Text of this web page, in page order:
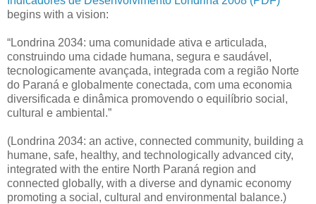
begins with a vision:
“Londrina 2034: uma comunidade ativa e articulada,
construindo uma cidade humana, segura e saudável,
tecnologicamente avançada, integrada com a região Norte
do Paraná e globalmente conectada, com uma economia
diversificada e dinâmica promovendo o equilíbrio social,
cultural e ambiental.”
(Londrina 2034: an active, connected community, building a
humane, safe, healthy, and technologically advanced city,
integrated with the entire North Paraná region and
connected globally, with a diverse and dynamic economy
promoting a social, cultural and environmental balance.)